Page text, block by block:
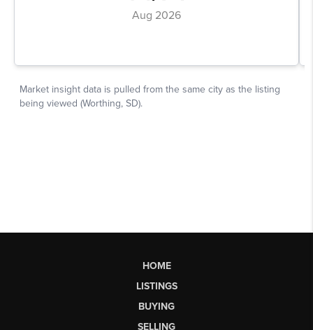
HOME
LISTINGS
BUYING
SELLING